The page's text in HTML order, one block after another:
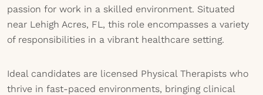
passion for work in a skilled environment. Situated
near Lehigh Acres, FL, this role encompasses a variety
of responsibilities in a vibrant healthcare setting.
Ideal candidates are licensed Physical Therapists who
thrive in fast-paced environments, bringing clinical